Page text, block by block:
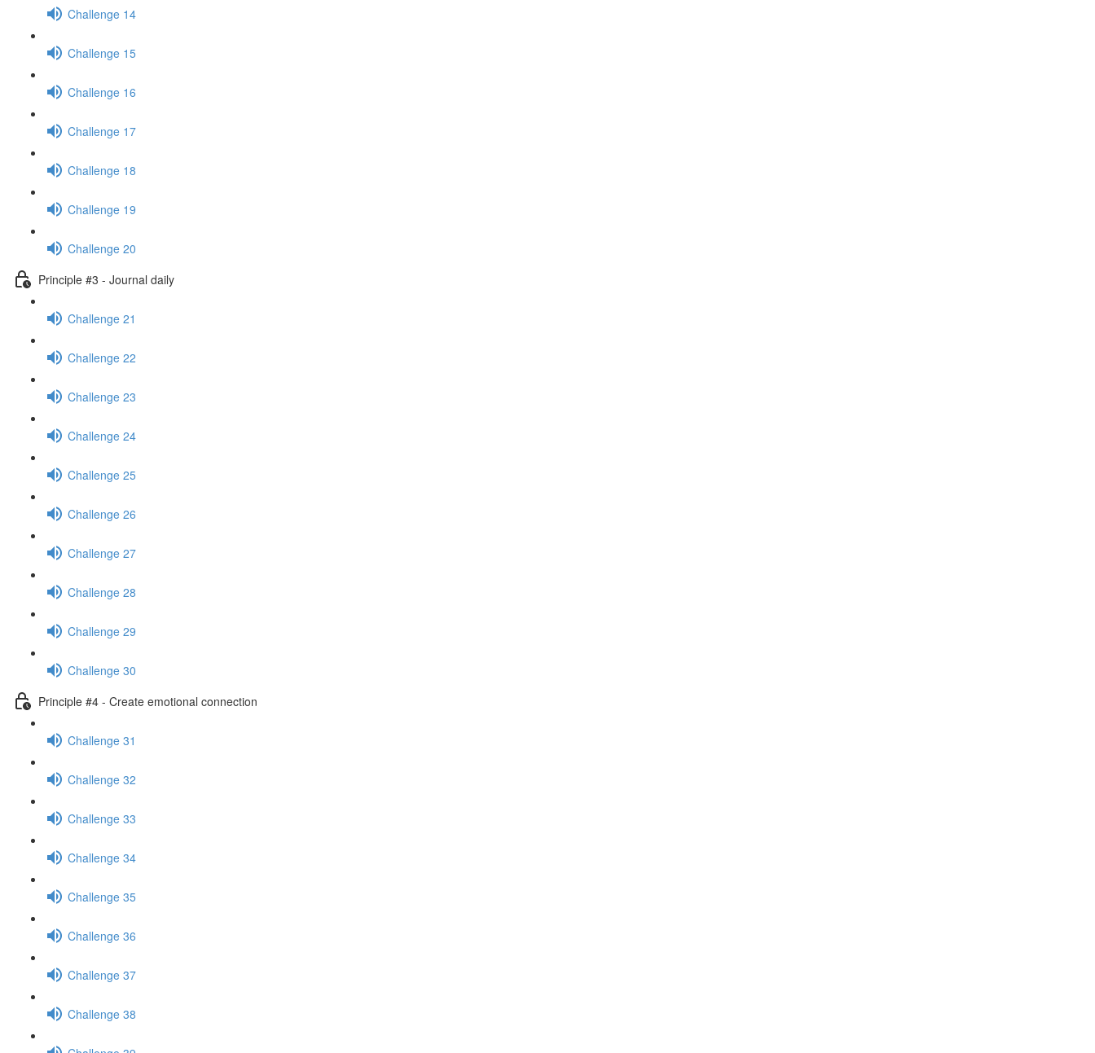
Challenge 14
Challenge 15
Challenge 16
Challenge 17
Challenge 18
Challenge 19
Challenge 20
Principle #3 - Journal daily
Challenge 21
Challenge 22
Challenge 23
Challenge 24
Challenge 25
Challenge 26
Challenge 27
Challenge 28
Challenge 29
Challenge 30
Principle #4 - Create emotional connection
Challenge 31
Challenge 32
Challenge 33
Challenge 34
Challenge 35
Challenge 36
Challenge 37
Challenge 38